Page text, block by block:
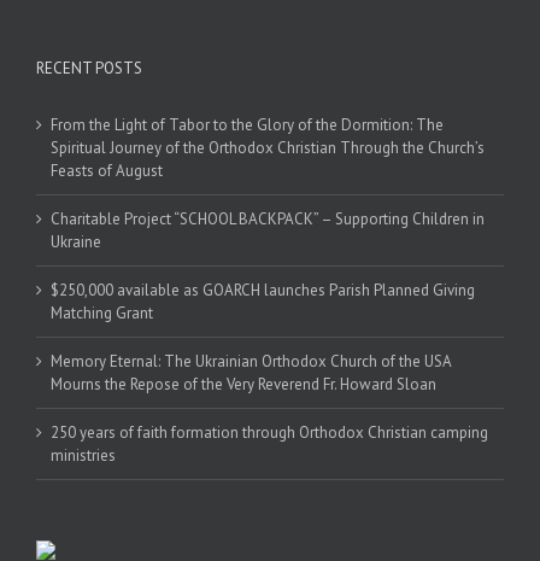
RECENT POSTS
From the Light of Tabor to the Glory of the Dormition: The
Spiritual Journey of the Orthodox Christian Through the Church’s
Feasts of August
Charitable Project “SCHOOL BACKPACK” – Supporting Children in
Ukraine
$250,000 available as GOARCH launches Parish Planned Giving
Matching Grant
Memory Eternal: The Ukrainian Orthodox Church of the USA
Mourns the Repose of the Very Reverend Fr. Howard Sloan
250 years of faith formation through Orthodox Christian camping
ministries